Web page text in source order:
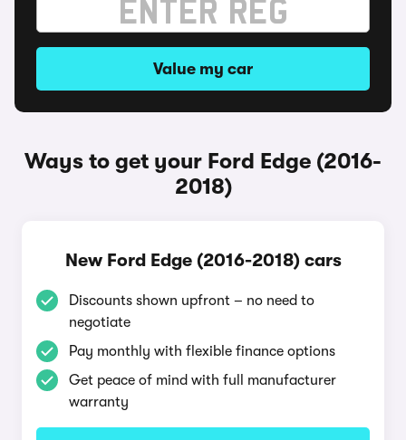
Value my car
Ways to get your Ford Edge (2016-
2018)
New Ford Edge (2016-2018) cars
Discounts shown upfront – no need to
negotiate
Pay monthly with flexible finance options
Get peace of mind with full manufacturer
warranty